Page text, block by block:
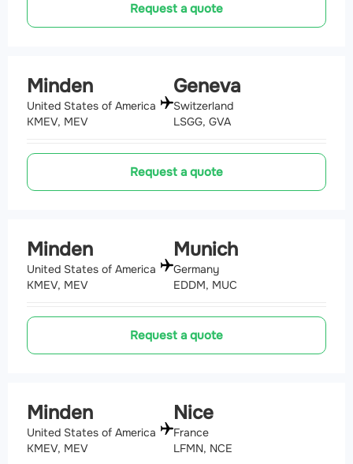
Request a quote
Minden
United States of America
KMEV, MEV
Geneva
Switzerland
LSGG, GVA
Request a quote
Minden
United States of America
KMEV, MEV
Munich
Germany
EDDM, MUC
Request a quote
Minden
United States of America
KMEV, MEV
Nice
France
LFMN, NCE